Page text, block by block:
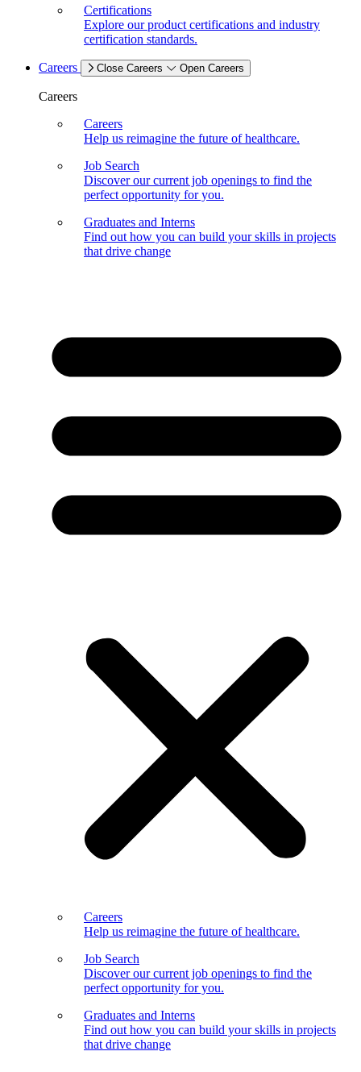
Certifications
Explore our product certifications and industry
certification standards.
Careers Close Careers Open Careers
Careers
Careers
Help us reimagine the future of healthcare.
Job Search
Discover our current job openings to find the
perfect opportunity for you.
Graduates and Interns
Find out how you can build your skills in projects
that drive change
Careers
Help us reimagine the future of healthcare.
Job Search
Discover our current job openings to find the
perfect opportunity for you.
Graduates and Interns
Find out how you can build your skills in projects
that drive change